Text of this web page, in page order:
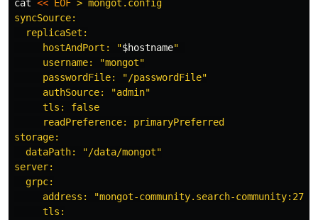
cat << EOF > mongot.config
syncSource:
  replicaSet:
     hostAndPort: "
$hostname"
     username: "mongot"
     passwordFile: "/passwordFile"
     authSource: "admin"
     tls: false
     readPreference: primaryPreferred
storage:
  dataPath: "/data/mongot"
server:
  grpc:
address: "mongot-community.search-
     tls: